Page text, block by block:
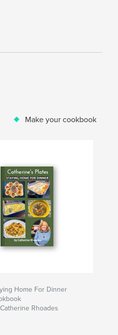
Make your cookbook
Home For Dinner
Rhoades